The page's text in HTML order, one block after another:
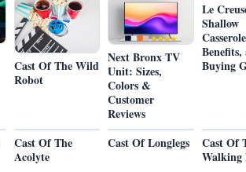
Cast Of The Wild
Robot
Next Bronx TV
Unit: Sizes,
Colors &
Customer
Reviews
Le
Shallow
Benefits,
Buying
Cast Of The
Acolyte
Cast Of Longlegs
Cast Of
Walking